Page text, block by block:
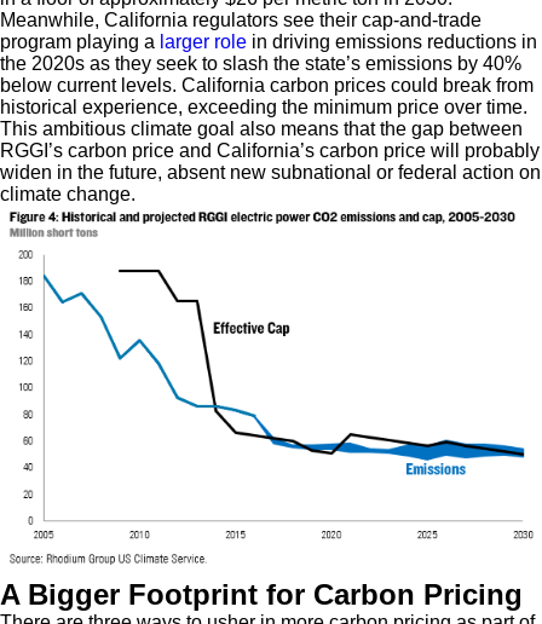
Meanwhile, California regulators see their cap-and-trade
program playing a larger role in driving emissions reductions in
the 2020s as they seek to slash the state’s emissions by 40%
below current levels. California carbon prices could break from
historical experience, exceeding the minimum price over time.
This ambitious climate goal also means that the gap between
RGGI’s carbon price and California’s carbon price will probably
widen in the future, absent new subnational or federal action on
climate change.
A Bigger Footprint for Carbon Pricing